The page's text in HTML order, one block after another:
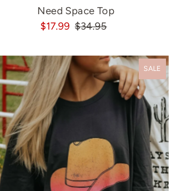
Need Space Top
$17.99 $34.95
SALE